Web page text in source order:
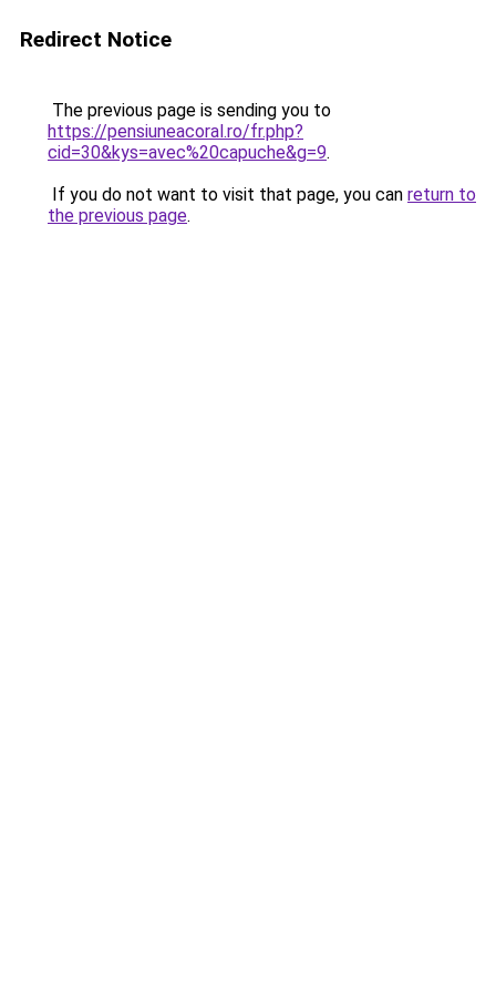
Redirect Notice
The previous page is sending you to
https://pensiuneacoral.ro/fr.php?
cid=30&kys=avec%20capuche&g=9.
If you do not want to visit that page, you can return to
the previous page.